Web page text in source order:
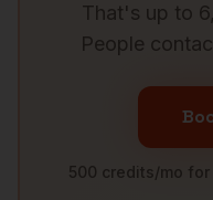
That's up to
People
500 credits/mo for